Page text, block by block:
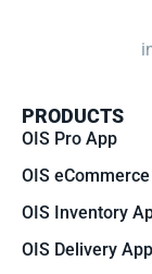
PRODUCTS
OIS Pro App
OIS
OIS Inventory
OIS Delivery App